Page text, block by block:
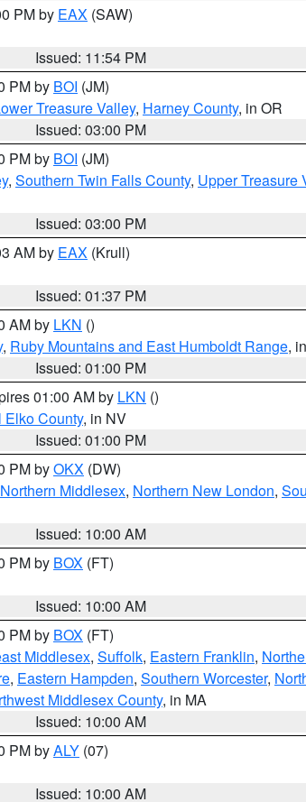
PM by EAX (SAW)
Issued: 11:54 PM
PM by BOI (JM)
Treasure Valley, Harney County, in OR
Issued: 03:00 PM
PM by BOI (JM)
, Southern Twin Falls County, Upper Treasure
Issued: 03:00 PM
AM by EAX (Krull)
Issued: 01:37 PM
AM by LKN ()
, Ruby Mountains and East Humboldt Range,
Issued: 01:00 PM
01:00 AM by LKN ()
Elko County, in NV
Issued: 01:00 PM
PM byOKX (DW)
Northern Middlesex, Northern New London,
Issued: 10:00 AM
PM by BOX (FT)
Issued: 10:00 AM
PM by BOX (FT)
Middlesex, Suffolk, Eastern Franklin,
, Eastern Hampden, Southern Worcester,
Middlesex County, in MA
Issued: 10:00 AM
PM byALY (07)
Issued: 10:00 AM